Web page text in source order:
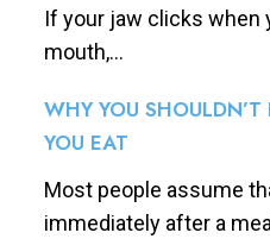
If your jaw clicks when
mouth,...
WHY YOU SHOULDN’T
YOU EAT
Most people assume
immediately after a